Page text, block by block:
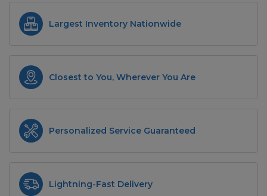
Largest Inventory Nationwide
Closest to You, Wherever You Are
Personalized Service Guaranteed
Lightning-Fast Delivery